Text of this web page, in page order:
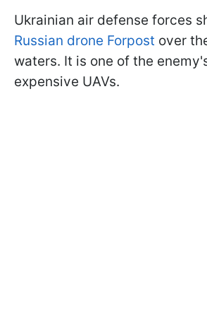
Ukrainian air defense forces
Russian drone Forpost over
waters. It is one of the
expensive UAVs.